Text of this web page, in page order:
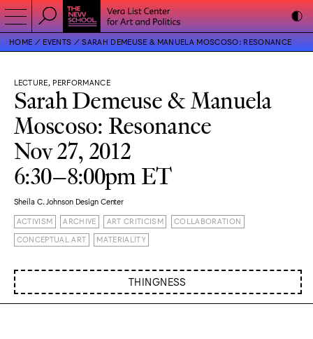
HOME EVENTS SARAH DEMEUSE & MANUELA MOSCOSO: RESONANCE
LECTURE, PERFORMANCE
Sarah Demeuse & Manuela
Moscoso: Resonance
Nov 27, 2012
6:30–8:00pm ET
Sheila C. Johnson Design Center
ACTIVISM ARCHIVE ART CRITICISM COLLABORATION
CONCEPTUAL ART MATERIALITY
THINGNESS